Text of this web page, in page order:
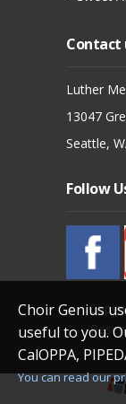
Choir Genius
useful to you.
CalOPPA,
You can read our
Contact
Luther
13047
Seattle,
Follow